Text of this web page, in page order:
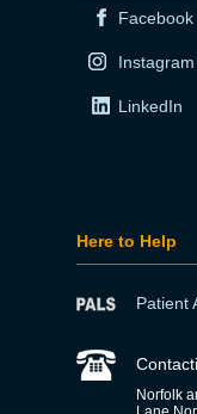
Facebook
Instagram
LinkedIn
Here to Help
Patient
Norfolk